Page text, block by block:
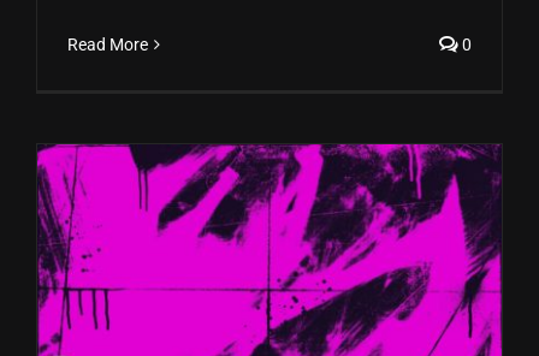
Read More 0